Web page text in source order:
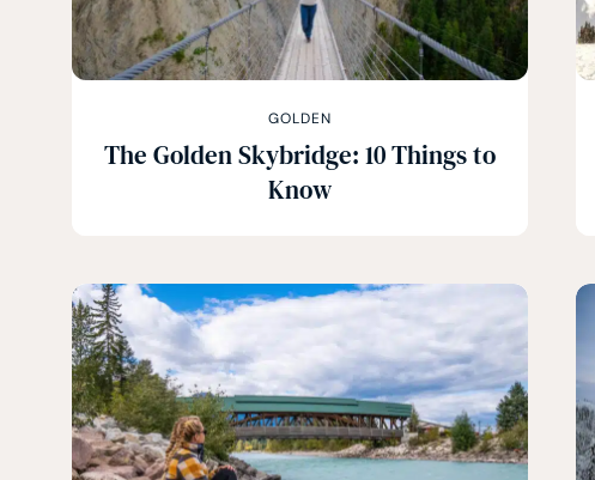
GOLDEN
The Golden Skybridge: 10 Things to
Know